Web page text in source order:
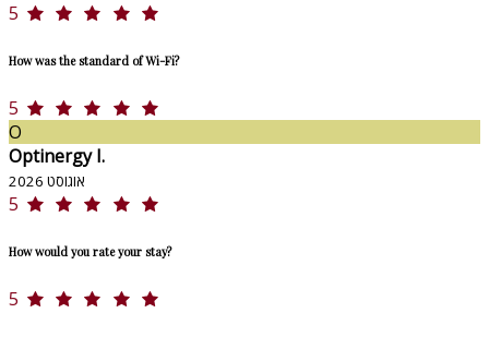
5
How was the standard of Wi-Fi?
5
O
Optinergy I.
אוגוסט 2026
5
How would you rate your stay?
5